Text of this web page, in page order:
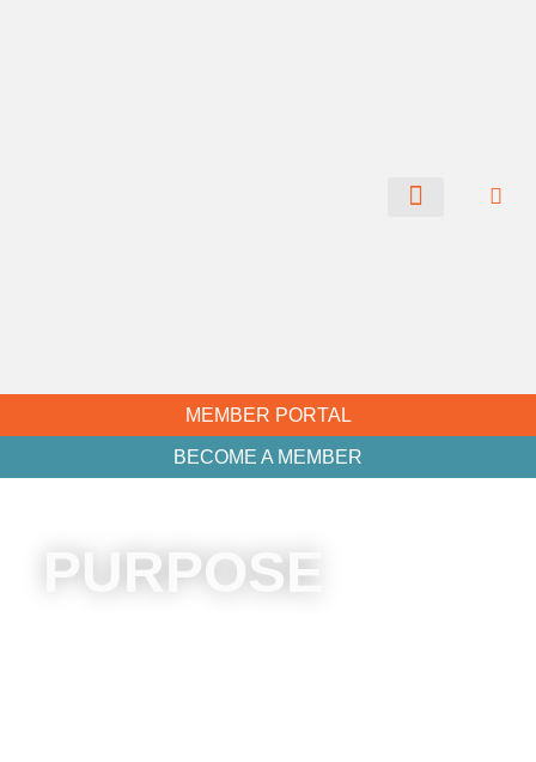
MEMBER PORTAL
BECOME A MEMBER
PURPOSE